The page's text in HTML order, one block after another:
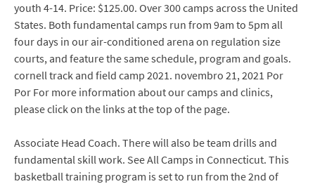
youth 4-14. Price: $125.00. Over 300 camps across the United
States. Both fundamental camps run from 9am to 5pm all
four days in our air-conditioned arena on regulation size
courts, and feature the same schedule, program and goals.
cornell track and field camp 2021. novembro 21, 2021 Por
Por For more information about our camps and clinics,
please click on the links at the top of the page.
Associate Head Coach. There will also be team drills and
fundamental skill work. See All Camps in Connecticut. This
basketball training program is set to run from the 2nd of